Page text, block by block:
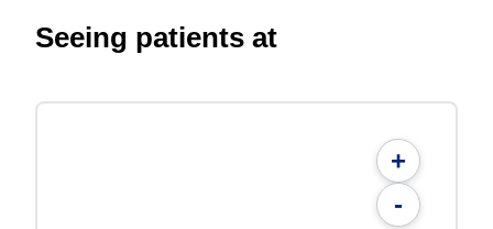
Seeing patients at
+
-